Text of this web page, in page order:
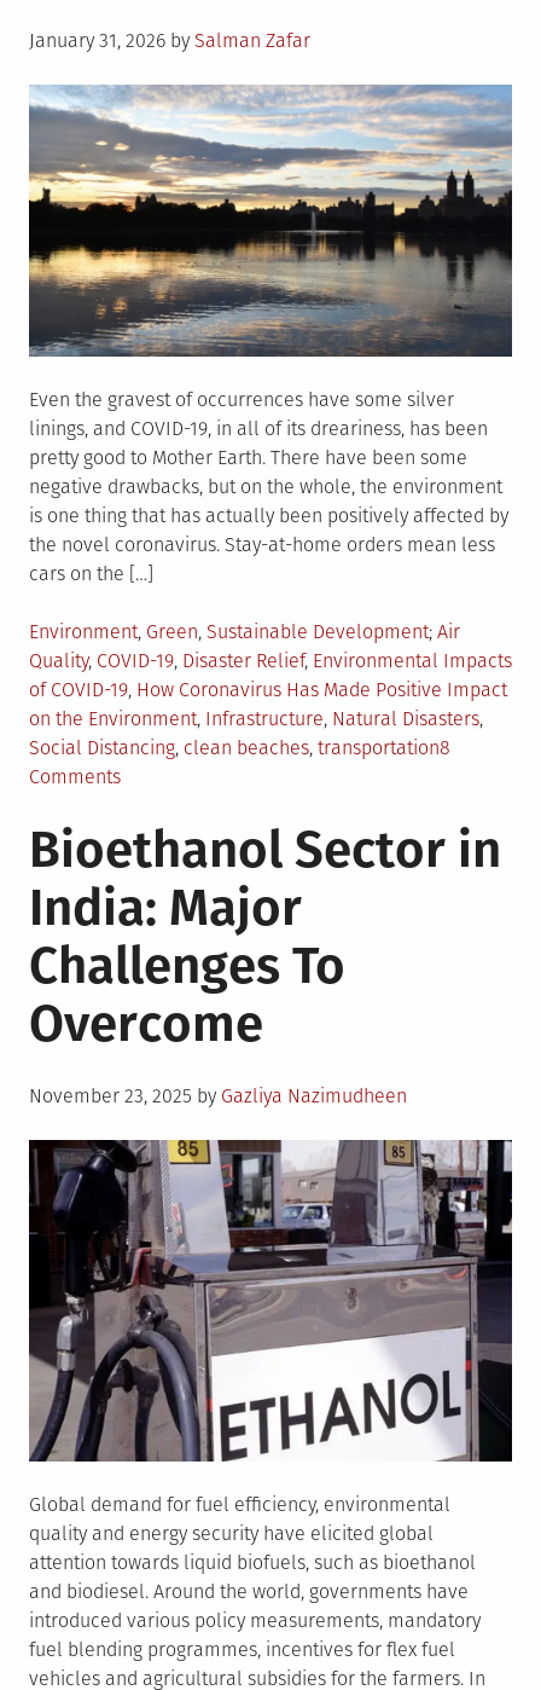
Green
Posted
January 31, 2026 by Salman Zafar
Even the gravest of occurrences have some silver
linings, and COVID-19, in all of its dreariness, has been
pretty good to Mother Earth. There have been some
negative drawbacks, but on the whole, the environment
is one thing that has actually been positively affected by
the novel coronavirus. Stay-at-home orders mean less
cars on the […]
Posted
in
Environment, Green, Sustainable Development Tagged
Air
Quality, COVID-19, Disaster Relief, Environmental Impacts
of COVID-19, How Coronavirus Has Made Positive Impact
on the Environment, Infrastructure, Natural Disasters,
Social Distancing, clean beaches, transportation8
Commentson
Positive
Environmental
Effects
of
COVID-
Bioethanol Sector in
India: Major
Challenges To
Overcome
Posted
November 23, 2025 by Gazliya Nazimudheen
Global demand for fuel efficiency, environmental
quality and energy security have elicited global
attention towards liquid biofuels, such as bioethanol
and biodiesel. Around the world, governments have
introduced various policy measurements, mandatory
fuel blending programmes, incentives for flex fuel
vehicles and agricultural subsidies for the farmers. In